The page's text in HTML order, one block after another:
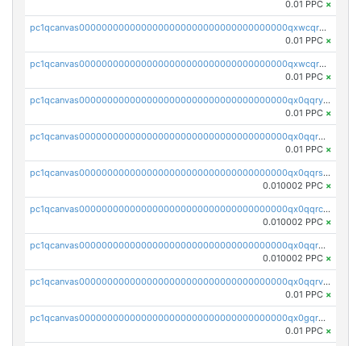
0.01 PPC ×
pc1qcanvas0000000000000000000000000000000000000qxwcqryzscyl3q5
0.01 PPC ×
pc1qcanvas0000000000000000000000000000000000000qxwcqrgzsqugrgs
0.01 PPC ×
pc1qcanvas0000000000000000000000000000000000000qx0qqryzstlqh90
0.01 PPC ×
pc1qcanvas0000000000000000000000000000000000000qx0qqrgzsn8h9dt
0.01 PPC ×
pc1qcanvas0000000000000000000000000000000000000qx0qqrsqqpvxd7u
0.010002 PPC ×
pc1qcanvas0000000000000000000000000000000000000qx0qqrcqq3uu3fr
0.010002 PPC ×
pc1qcanvas0000000000000000000000000000000000000qx0qqr5qqfytrp8
0.010002 PPC ×
pc1qcanvas0000000000000000000000000000000000000qx0qqrvzsm06tjs
0.01 PPC ×
pc1qcanvas0000000000000000000000000000000000000qx0gqrgzscu7axy
0.01 PPC ×